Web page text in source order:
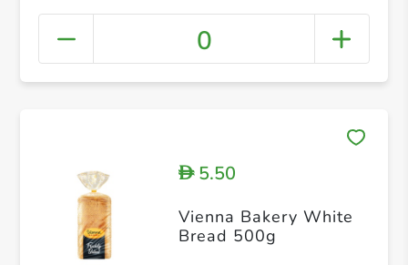
0
D5.50
Vienna Bakery White
Bread 500g